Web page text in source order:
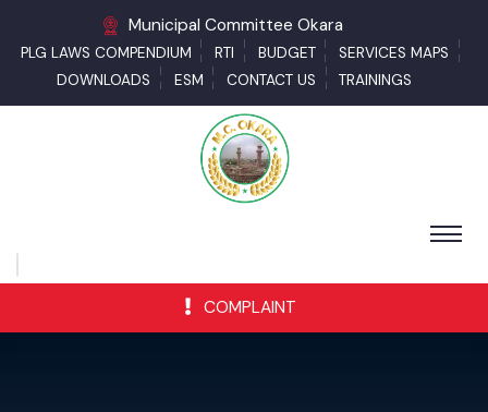
Municipal Committee Okara
PLG LAWS COMPENDIUM RTI BUDGET
SERVICES MAPS
DOWNLOADS
ESM CONTACT US TRAININGS
COMPLAINT